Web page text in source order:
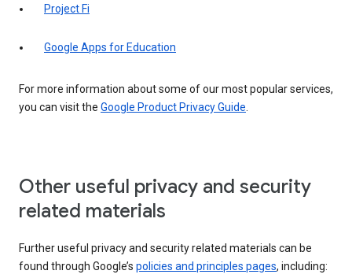
Project Fi
Google Apps for Education
For more information about some of our most popular services,
you can visit the Google Product Privacy Guide.
Other useful privacy and security
related materials
Further useful privacy and security related materials can be
found through Google’s policies and principles pages, including: